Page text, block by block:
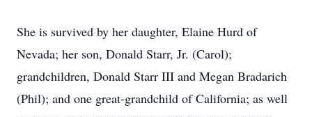
She is survived by her daughter, Elaine Hurd of
Nevada; her son, Donald Starr, Jr. (Carol);
grandchildren, Donald Starr III and Megan Bradarich
(Phil); and one great-grandchild of California; as well